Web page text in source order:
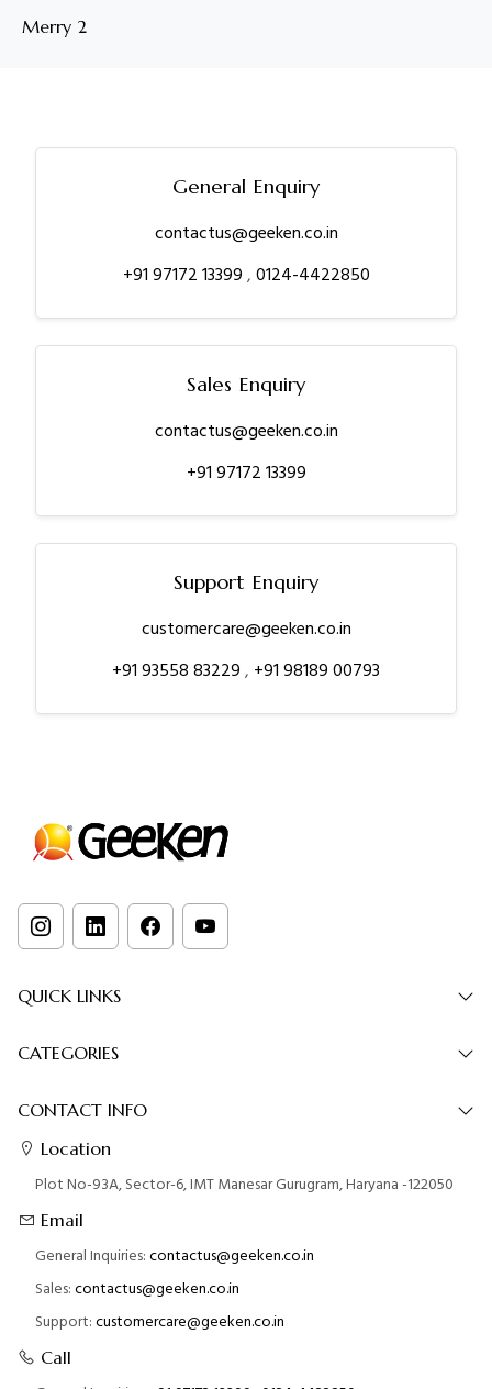
Merry 2
General Enquiry
contactus@geeken.co.in
+91 97172 13399,0124-4422850
Sales Enquiry
contactus@geeken.co.in
+91 97172 13399
Support Enquiry
customercare@geeken.co.in
+91 93558 83229, +91 98189 00793
QUICK LINKS
CATEGORIES
CONTACT INFO
Location
Plot No-93A, Sector-6, IMT Manesar Gurugram, Haryana -122050
Email
General Inquiries:contactus@geeken.co.in
Sales:contactus@geeken.co.in
Support:customercare@geeken.co.in
Call